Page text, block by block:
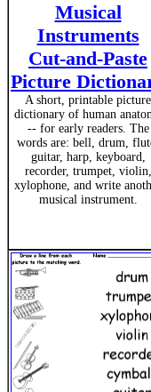
Musical
Instruments
Cut-and-Paste
Picture
A short, printable picture
dictionary of human
-- for early readers. The
words are: bell, drum,
guitar, harp, keyboard,
recorder, trumpet, violin,
xylophone, and write
musical instrument.